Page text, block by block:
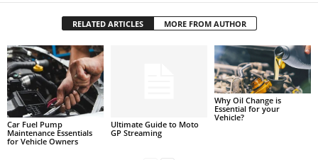
RELATED ARTICLES MORE FROM AUTHOR
Car Fuel Pump
Maintenance Essentials
for Vehicle Owners
Ultimate Guide to Moto
GP Streaming
Why Oil Change is
Essential for your
Vehicle?